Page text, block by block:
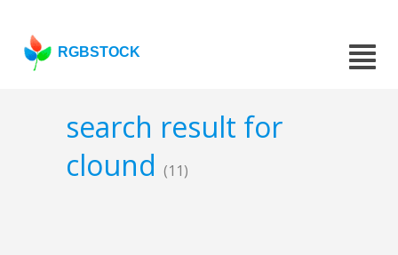
RGBSTOCK
search result for
clound (11)